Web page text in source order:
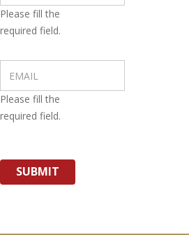
Please fill the
required field.
Please fill the
required field.
SUBMIT